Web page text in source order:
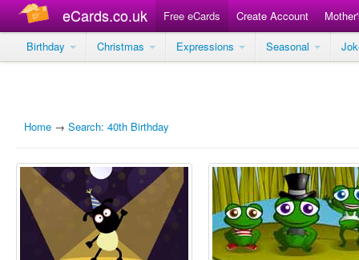
eCards.co.uk Free eCards Create Account
Birthday
Christmas Expressions Seasonal
Home → Search: 40th Birthday